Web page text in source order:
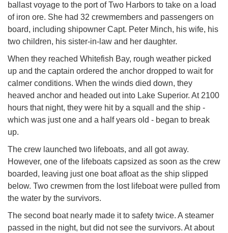
ballast voyage to the port of Two Harbors to take on a load
of iron ore. She had 32 crewmembers and passengers on
board, including shipowner Capt. Peter Minch, his wife, his
two children, his sister-in-law and her daughter.
When they reached Whitefish Bay, rough weather picked
up and the captain ordered the anchor dropped to wait for
calmer conditions. When the winds died down, they
heaved anchor and headed out into Lake Superior. At 2100
hours that night, they were hit by a squall and the ship -
which was just one and a half years old - began to break
up.
The crew launched two lifeboats, and all got away.
However, one of the lifeboats capsized as soon as the crew
boarded, leaving just one boat afloat as the ship slipped
below. Two crewmen from the lost lifeboat were pulled from
the water by the survivors.
The second boat nearly made it to safety twice. A steamer
passed in the night, but did not see the survivors. At about